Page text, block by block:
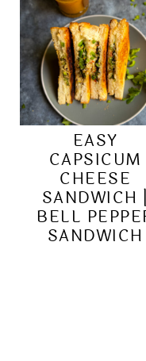
EASY
CAPSICUM
CHEESE
SANDWICH |
BELL
SANDWICH